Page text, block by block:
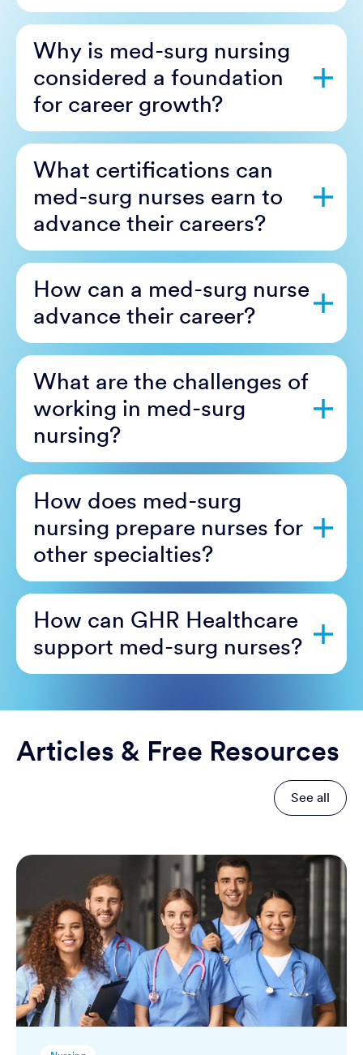
Why is med-surg nursing
considered a foundation
for career growth?
What certifications can
med-surg nurses earn to
advance their careers?
How can a med-surg nurse
advance their career?
What are the challenges of
working in med-surg
nursing?
How does med-surg
nursing prepare nurses for
other specialties?
How can GHR Healthcare
support med-surg nurses?
Articles & Free Resources
See all